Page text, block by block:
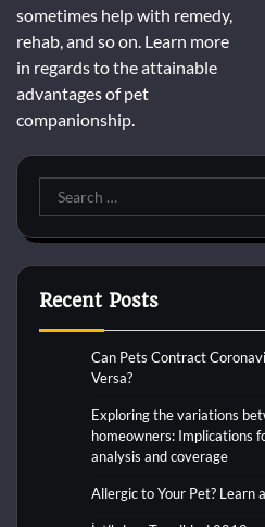
sometimes help with remedy,
rehab, and so on. Learn more
in regards to the attainable
advantages of pet
companionship.
Search
for:
Recent Posts
Can Pets Contract
Versa?
Exploring the variations
homeowners: Implications
analysis and coverage
Allergic to Your Pet? Learn